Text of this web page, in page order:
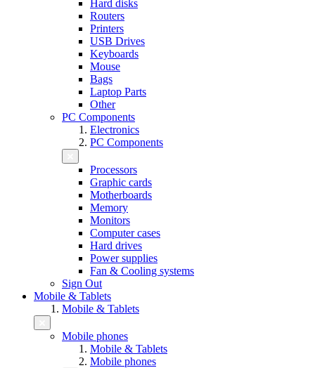
Hard disks
Routers
Printers
USB Drives
Keyboards
Mouse
Bags
Laptop Parts
Other
PC Components
Electronics
PC Components
Processors
Graphic cards
Motherboards
Memory
Monitors
Computer cases
Hard drives
Power supplies
Fan & Cooling systems
Sign Out
Mobile & Tablets
Mobile & Tablets
Mobile phones
Mobile & Tablets
Mobile phones